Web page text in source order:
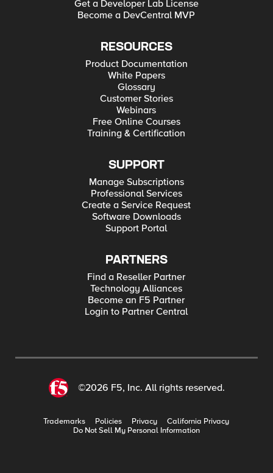
Get a Developer Lab License
Become a DevCentral MVP
RESOURCES
Product Documentation
White Papers
Glossary
Customer Stories
Webinars
Free Online Courses
Training & Certification
SUPPORT
Manage Subscriptions
Professional Services
Create a Service Request
Software Downloads
Support Portal
PARTNERS
Find a Reseller Partner
Technology Alliances
Become an F5 Partner
Login to Partner Central
©2026 F5, Inc. All rights reserved.
Trademarks Policies Privacy
California Privacy
Do Not Sell My Personal Information